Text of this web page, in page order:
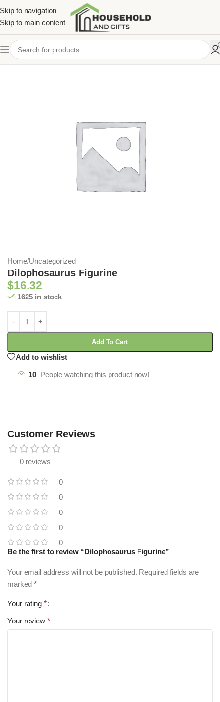
Skip to navigation
Skip to main content
Home/Uncategorized
Dilophosaurus Figurine
$16.32
1625 in stock
Add To Cart
Add to wishlist
10 People watching this product now!
Customer Reviews
0 reviews
0
0
0
0
0
Be the first to review “Dilophosaurus Figurine”
Your email address will not be published. Required fields are
marked *
Your rating *
Your review *